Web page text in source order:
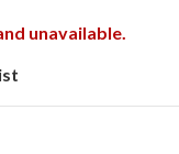
unavailable.